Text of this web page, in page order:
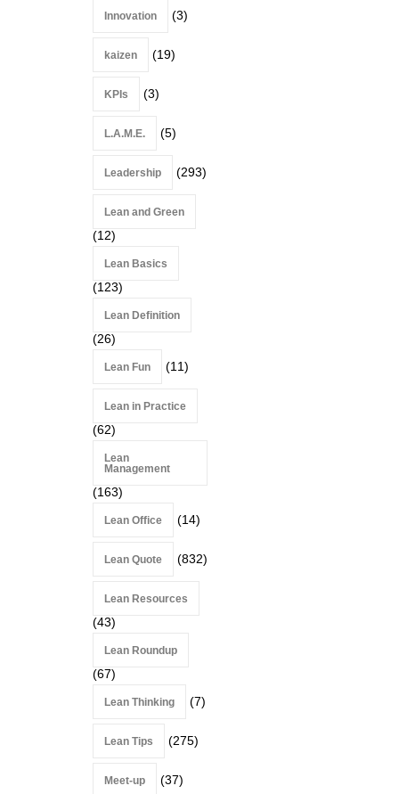
Innovation (3)
kaizen (19)
KPIs (3)
L.A.M.E. (5)
Leadership (293)
Lean and Green
(12)
Lean Basics
(123)
Lean Definition
(26)
Lean Fun (11)
Lean in Practice
(62)
Lean
Management
(163)
Lean Office (14)
Lean Quote (832)
Lean Resources
(43)
Lean Roundup
(67)
Lean Thinking (7)
Lean Tips (275)
Meet-up (37)